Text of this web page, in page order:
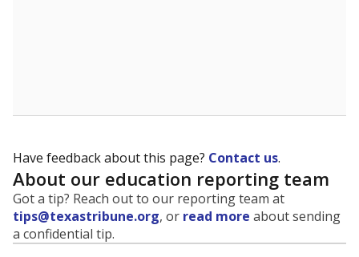
Have feedback about this page? Contact us.
About our education reporting team
Got a tip? Reach out to our reporting team at
tips@texastribune.org, or read more about sending
a confidential tip.